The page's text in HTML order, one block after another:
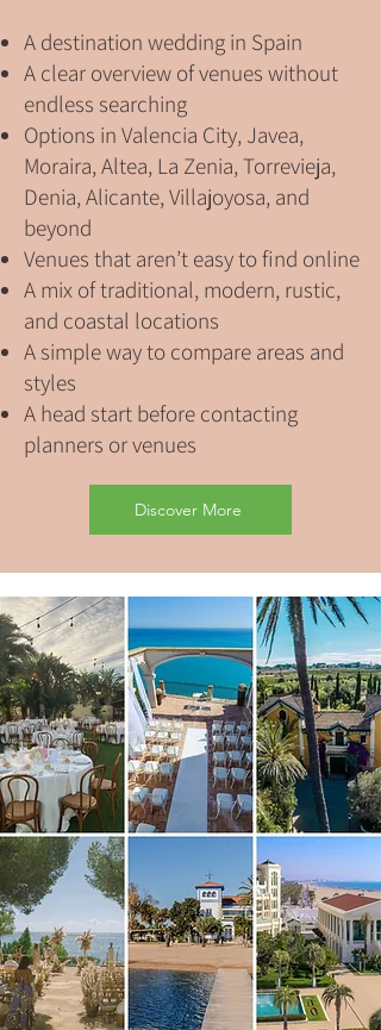
A destination wedding in Spain
A clear overview of venues without
endless searching
Options in Valencia City, Javea,
Moraira, Altea, La Zenia, Torrevieja,
Denia, Alicante, Villajoyosa, and
beyond
Venues that aren’t easy to find online
A mix of traditional, modern, rustic,
and coastal locations
A simple way to compare areas and
styles
A head start before contacting
planners or venues
Discover More